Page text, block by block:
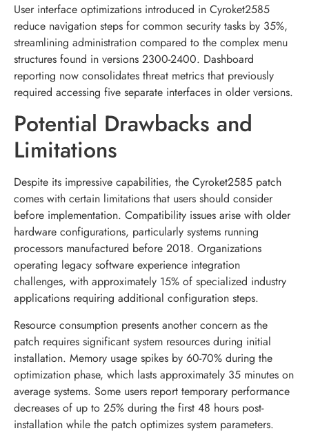
User interface optimizations introduced in Cyroket2585
reduce navigation steps for common security tasks by 35%,
streamlining administration compared to the complex menu
structures found in versions 2300-2400. Dashboard
reporting now consolidates threat metrics that previously
required accessing five separate interfaces in older versions.
Potential Drawbacks and
Limitations
Despite its impressive capabilities, the Cyroket2585 patch
comes with certain limitations that users should consider
before implementation. Compatibility issues arise with older
hardware configurations, particularly systems running
processors manufactured before 2018. Organizations
operating legacy software experience integration
challenges, with approximately 15% of specialized industry
applications requiring additional configuration steps.
Resource consumption presents another concern as the
patch requires significant system resources during initial
installation. Memory usage spikes by 60-70% during the
optimization phase, which lasts approximately 35 minutes on
average systems. Some users report temporary performance
decreases of up to 25% during the first 48 hours post-
installation while the patch optimizes system parameters.